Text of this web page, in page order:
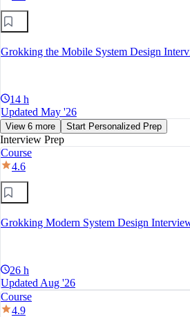
Grokking the Mobile System Design
14 h
Updated May '26
View 6 more Start Personalized Prep
Interview Prep
Course
4.6
Grokking Modern System Design
26 h
Updated Aug '26
Course
4.9